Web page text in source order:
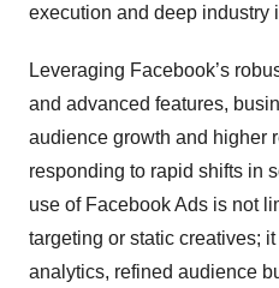
execution and deep industry
Leveraging Facebook’s
and advanced features,
audience growth and higher
responding to rapid shifts in
use of Facebook Ads is not
targeting or static creatives;
analytics, refined audience